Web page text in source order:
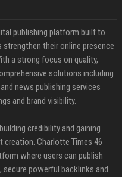
publishing platform built to
their online presence
a strong focus on quality,
solutions including
news publishing services
and brand visibility.
credibility and gaining
creation. Charlotte Times 46
where users can publish
powerful backlinks and